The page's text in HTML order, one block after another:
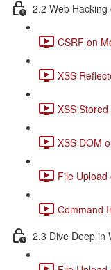
2.2 Web
CSRF on
XSS
XSS
XSS DOM
File
Command
2.3 Dive Deep in